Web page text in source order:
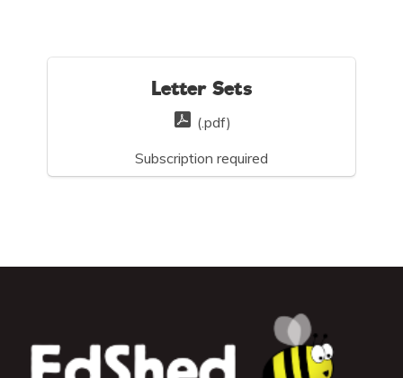
Letter Sets
(.pdf)
Subscription required